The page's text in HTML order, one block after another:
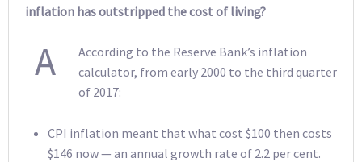
inflation has outstripped the cost of living?
A
According to the Reserve Bank’s inflation
calculator, from early 2000 to the third quarter
of 2017:
CPI inflation meant that what cost $100 then costs
$146 now — an annual growth rate of 2.2 per cent.